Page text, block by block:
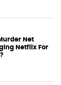
Net
Netflix For